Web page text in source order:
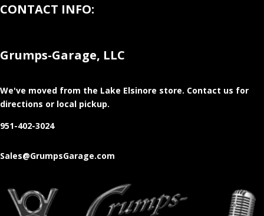
CONTACT INFO:
Grumps-Garage, LLC
We've moved from the Lake Elsinore store. Contact us for
directions or local pickup.
951-402-3024
Sales@GrumpsGarage.com